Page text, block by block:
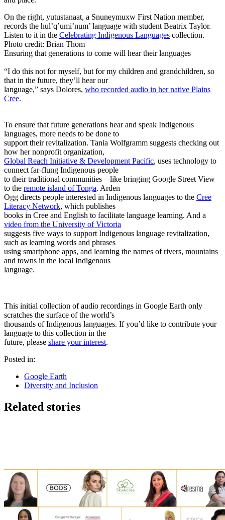
On the right, yutustanaat, a Snuneymuxw First Nation member,
records the hul’q’umi’num’ language with student Beatrix Taylor.
Listen to it in the Celebrating Indigenous Languages collection.
Photo credit: Brian Thom
Ensuring that generations to come will hear their languages
“I do this not for myself, but for my children and grandchildren, so
that in the future, they’ll hear our
language,” says Dolores, who recorded audio in her native Plains
Cree.
To ensure that future generations hear and speak Indigenous
languages, more needs to be done to
support their revitalization. Tania Wolfgramm suggests checking out
how her nonprofit organization,
Global Reach Initiative & Development Pacific, uses technology to
connect far-flung Indigenous people
to their traditional communities—like bringing Google Street View
to the remote island of Tonga. Arden
Ogg directs people interested in Indigenous languages to the Cree
Literacy Network, which publishes
books in Cree and English to facilitate language learning. And a
video from the University of Victoria
suggests five ways to support Indigenous language revitalization,
such as learning words and phrases
using smartphone apps, and learning the names of rivers, mountains
and towns in the local Indigenous
language.
This initial collection of audio recordings in Google Earth only
scratches the surface of the world’s
thousands of Indigenous languages. If you’d like to contribute your
language to this collection in the
future, please share your interest.
Posted in:
Google Earth
Diversity and Inclusion
Related stories